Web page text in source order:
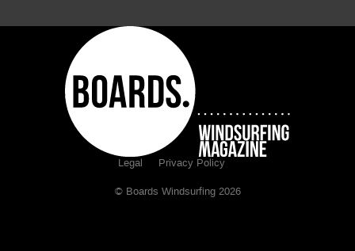
Legal Privacy Policy
© Boards Windsurfing 2026